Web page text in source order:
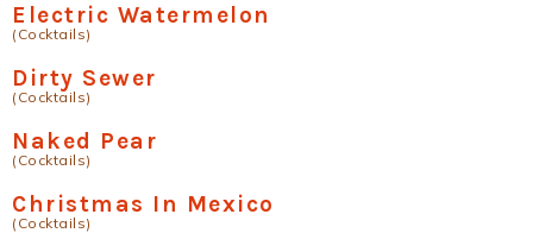
Electric Watermelon
(Cocktails)
Dirty Sewer
(Cocktails)
Naked Pear
(Cocktails)
Christmas In Mexico
(Cocktails)